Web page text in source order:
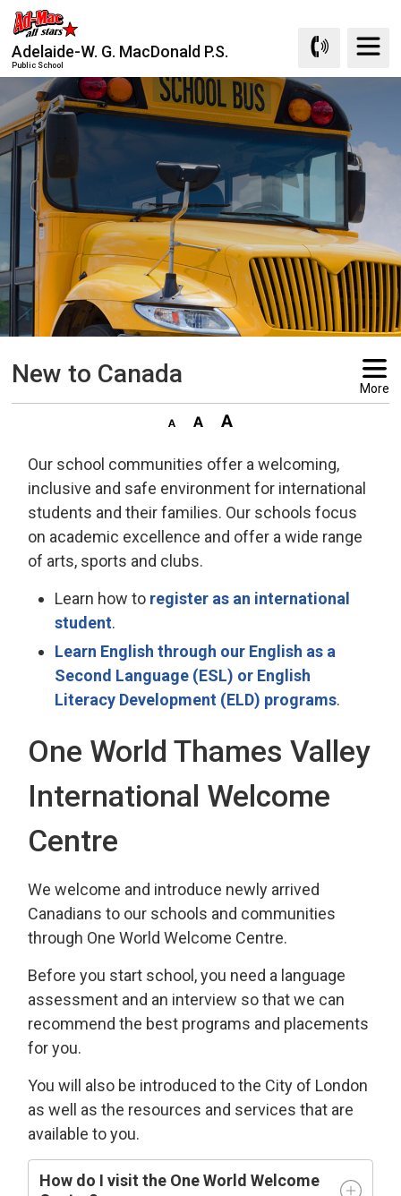
Skip
to
Content
Adelaide-W. G. MacDonald P.S.
Public School
New to Canada More
Our school communities offer a welcoming,
inclusive and safe environment for international
students and their families. Our schools focus
on academic excellence and offer a wide range
of arts, sports and clubs.
Learn how to register as an international
student.
Learn English through our English as a
Second Language (ESL) or English
Literacy Development (ELD) programs.
One World Thames Valley
International Welcome
Centre
We welcome and introduce newly arrived
Canadians to our schools and communities
through One World Welcome Centre.
Before you start school, you need a language
assessment and an interview so that we can
recommend the best programs and placements
for you.
You will also be introduced to the City of London
as well as the resources and services that are
available to you.
How do I visit the One World Welcome